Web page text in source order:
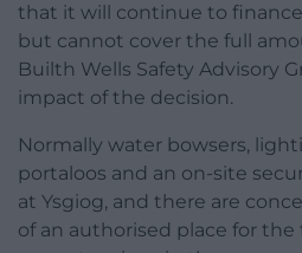
that it will continue to
but cannot cover the full
Builth Wells Safety Advisory
impact of the decision.
Normally water bowsers,
portaloos and an on-site
at Ysgiog, and there are
of an authorised place for the